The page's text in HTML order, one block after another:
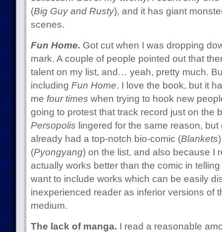
(Big Guy and Rusty), and it has giant
scenes.
Fun Home. Got cut when I was dropping
mark. A couple of people pointed out that
talent on my list, and… yeah, pretty much.
including Fun Home. I love the book, but it
me four times when trying to hook new
going to protest that track record just on the
Persopolis lingered for the same reason,
already had a top-notch bio-comic (Blankets
(Pyongyang) on the list, and also because I
actually works better than the comic in telling
want to include works which can be easily
inexperienced reader as inferior versions of
medium.
The lack of manga. I read a reasonable